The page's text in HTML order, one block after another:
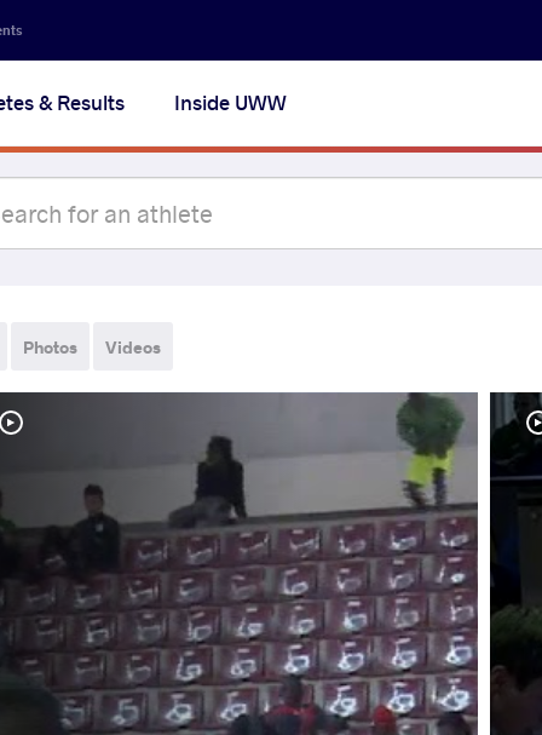
& Results Inside UWW
Photos Videos